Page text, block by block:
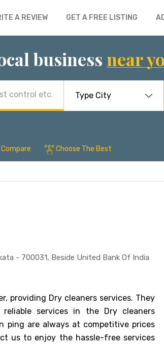
A REVIEW GET A FREE LISTING
business near
Compare Choose The Best
- 700031, Beside United Bank Of India
providing Dry cleaners services. They
services in the Dry cleaners
ping are always at competitive prices
us to enjoy the hassle-free services